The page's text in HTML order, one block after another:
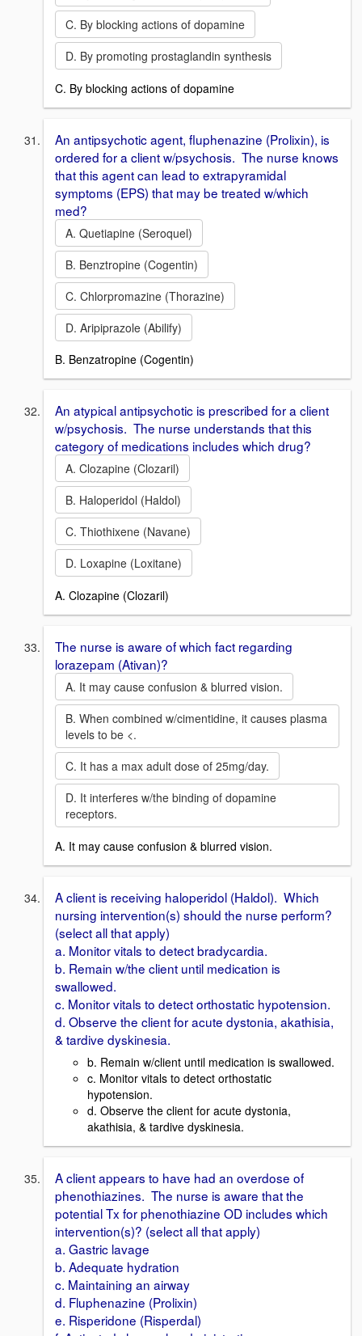
C. By blocking actions of dopamine
D. By promoting prostaglandin synthesis
C. By blocking actions of dopamine
An antipsychotic agent, fluphenazine (Prolixin), is
ordered for a client w/psychosis. The nurse knows
that this agent can lead to extrapyramidal
symptoms (EPS) that may be treated w/which
med?
A. Quetiapine (Seroquel)
B. Benztropine (Cogentin)
C. Chlorpromazine (Thorazine)
D. Aripiprazole (Abilify)
B. Benzatropine (Cogentin)
An atypical antipsychotic is prescribed for a client
w/psychosis. The nurse understands that this
category of medications includes which drug?
A. Clozapine (Clozaril)
B. Haloperidol (Haldol)
C. Thiothixene (Navane)
D. Loxapine (Loxitane)
A. Clozapine (Clozaril)
The nurse is aware of which fact regarding
lorazepam (Ativan)?
A. It may cause confusion & blurred vision.
B. When combined w/cimentidine, it causes plasma
levels to be <.
C. It has a max adult dose of 25mg/day.
D. It interferes w/the binding of dopamine
receptors.
A. It may cause confusion & blurred vision.
A client is receiving haloperidol (Haldol). Which
nursing intervention(s) should the nurse perform?
(select all that apply)
a. Monitor vitals to detect bradycardia.
b. Remain w/the client until medication is
swallowed.
c. Monitor vitals to detect orthostatic hypotension.
d. Observe the client for acute dystonia, akathisia,
& tardive dyskinesia.
b. Remain w/client until medication is swallowed.
c. Monitor vitals to detect orthostatic
hypotension.
d. Observe the client for acute dystonia,
akathisia, & tardive dyskinesia.
A client appears to have had an overdose of
phenothiazines. The nurse is aware that the
potential Tx for phenothiazine OD includes which
intervention(s)? (select all that apply)
a. Gastric lavage
b. Adequate hydration
c. Maintaining an airway
d. Fluphenazine (Prolixin)
e. Risperidone (Risperdal)